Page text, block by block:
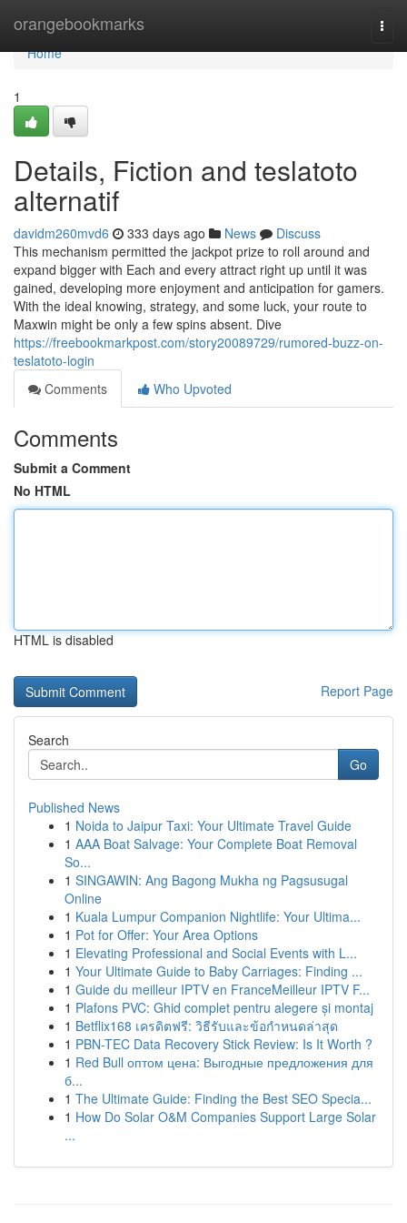
orangebookmarks
Home
Home
1
Details, Fiction and teslatoto
alternatif
davidm260mvd6 333 days ago News
Discuss
This mechanism permitted the jackpot prize to roll around and
expand bigger with Each and every attract right up until it was
gained, developing more enjoyment and anticipation for gamers.
With the ideal knowing, strategy, and some luck, your route to
Maxwin might be only a few spins absent. Dive
https://freebookmarkpost.com/story20089729/rumored-buzz-on-
teslatoto-login
Comments
Who Upvoted
Comments
Submit a Comment
No HTML
HTML is disabled
Report Page
Search
Go
Published News
1 Noida to Jaipur Taxi: Your Ultimate Travel Guide
1 AAA Boat Salvage: Your Complete Boat Removal
So...
1 SINGAWIN: Ang Bagong Mukha ng Pagsusugal
Online
1 Kuala Lumpur Companion Nightlife: Your Ultima...
1 Pot for Offer: Your Area Options
1 Elevating Professional and Social Events with L...
1 Your Ultimate Guide to Baby Carriages: Finding ...
1 Guide du meilleur IPTV en FranceMeilleur IPTV F...
1 Plafons PVC: Ghid complet pentru alegere și montaj
1 Betflix168 เครดิตฟรี: วิธีรับและข้อกำหนดล่าสุด
1 PBN-TEC Data Recovery Stick Review: Is It Worth ?
1 Red Bull оптом цена: Выгодные предложения для
б...
1 The Ultimate Guide: Finding the Best SEO Specia...
1 How Do Solar O&M Companies Support Large Solar
...